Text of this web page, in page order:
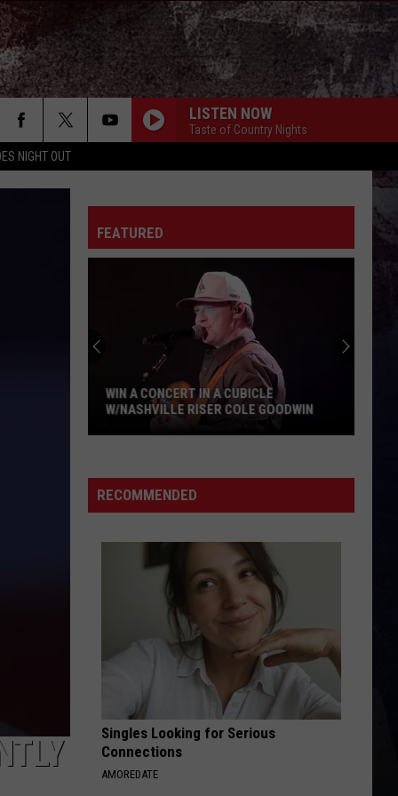
NIGHT OUT
LISTEN NOW
Taste of Country Nights
FEATURED
RECOMMENDED
Singles Looking for Serious
Connections
AMOREDATE